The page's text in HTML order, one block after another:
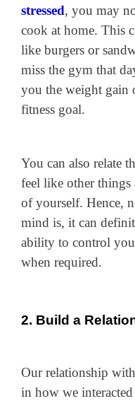
stressed, you may
cook at home. This
like burgers or
miss the gym that
you the weight gain
fitness goal.
You can also relate
feel like other things
of yourself. Hence,
mind is, it can
ability to control
when required.
2. Build a
Our relationship
in how we